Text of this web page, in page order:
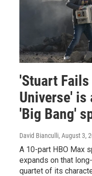
'Stuart
Universe'
'Big Bang'
David Bianculli, August 3,
A 10-part HBO Max
expands on that
quartet of its